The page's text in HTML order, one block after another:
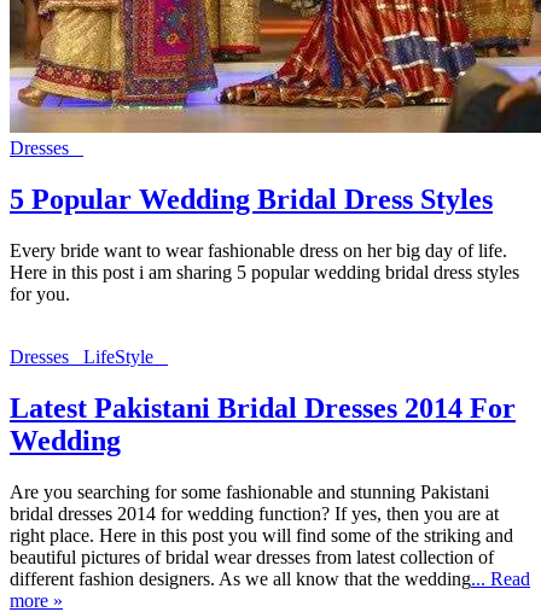
Dresses
5 Popular Wedding Bridal Dress Styles
Every bride want to wear fashionable dress on her big day of life.
Here in this post i am sharing 5 popular wedding bridal dress styles
for you.
Dresses LifeStyle
Latest Pakistani Bridal Dresses 2014 For
Wedding
Are you searching for some fashionable and stunning Pakistani
bridal dresses 2014 for wedding function? If yes, then you are at
right place. Here in this post you will find some of the striking and
beautiful pictures of bridal wear dresses from latest collection of
different fashion designers. As we all know that the wedding... Read
more »